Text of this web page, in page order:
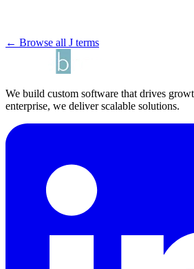
← Browse all J terms
We build custom software that drives
enterprise, we deliver scalable solutions.